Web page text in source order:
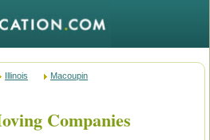
Illinois
Macoupin
Companies